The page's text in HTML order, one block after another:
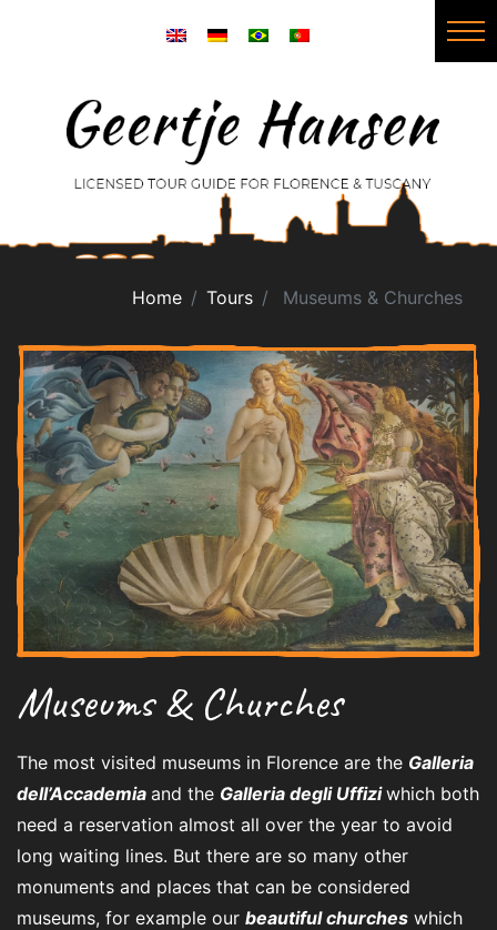
Home Tours Museums & Churches
Museums & Churches
The most visited museums in Florence are the Galleria
dell’Accademia and the Galleria degli Uffiziwhich both
need a reservation almost all over the year to avoid
long waiting lines. But there are so many other
monuments and places that can be considered
museums, for example our beautiful churches which